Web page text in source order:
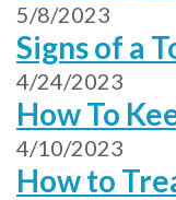
5/8/2023
Signs of a
4/24/2023
How To
4/10/2023
How to